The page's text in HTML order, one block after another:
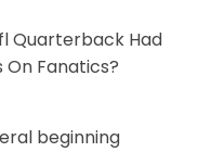
Quarterback Had
On Fanatics?
beginning